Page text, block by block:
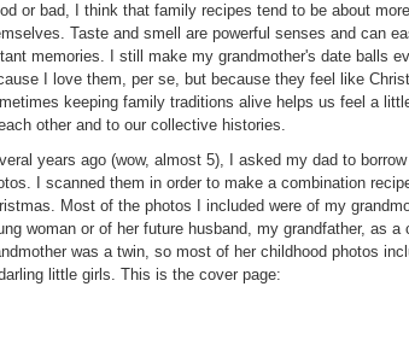
or bad, I think that family recipes tend to be about
Taste and smell are powerful senses and can
memories. I still make my grandmother's date balls
I love them, per se, but because they feel like
keeping family traditions alive helps us feel a
other and to our collective histories.
years ago (wow, almost 5), I asked my dad to
I scanned them in order to make a combination
Most of the photos I included were of my
woman or of her future husband, my grandfather, as a
was a twin, so most of her childhood photos
little girls. This is the cover page: